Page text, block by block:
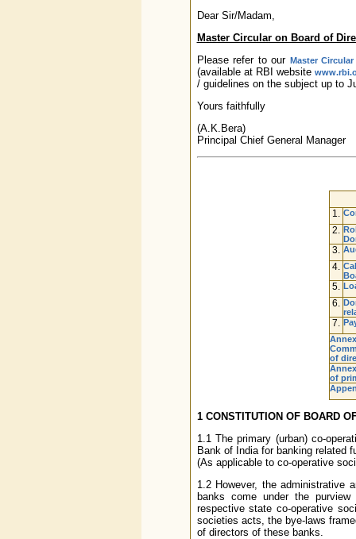
Dear Sir/Madam,
Master Circular on Board of
Please refer to our Master Circular
(available at RBI website
/ guidelines on the subject up to
Yours faithfully
(A.K.Bera)
Principal Chief General Manager
1.
2.
3.
4.
5.
6.
7.
of
of
1 CONSTITUTION OF BOARD
1.1 The primary (urban) co-
Bank of India for banking related
(As applicable to co-operative
1.2 However, the administrative
banks come under the
respective state co-operative
societies acts, the bye-laws
of directors of these banks.